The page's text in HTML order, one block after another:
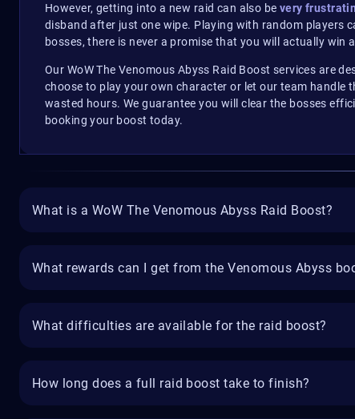
However, getting into a new raid can also be very
disband after just one wipe. Playing with random players
bosses, there is never a promise that you will actually
Our WoW The Venomous Abyss Raid Boost services are
choose to play your own character or let our team handle
wasted hours. We guarantee you will clear the bosses
booking your boost today.
What is a WoW The Venomous Abyss Raid Boost?
What rewards can I get from the Venomous Abyss
What difficulties are available for the raid boost?
How long does a full raid boost take to finish?